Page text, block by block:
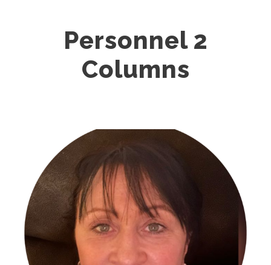
Personnel 2
Columns